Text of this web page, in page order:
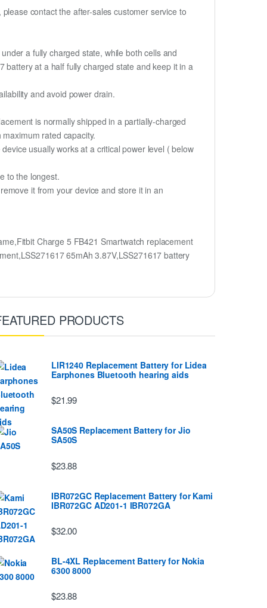
contact the after-sales customer service to
a fully charged state, while both cells and
battery at a half fully charged state and keep it in a
and avoid power drain.
is normally shipped in a partially-charged
rated capacity.
usually works at a critical power level ( below
to the longest.
it from your device and store it in an
Charge 5 FB421 Smartwatch replacement
65mAh 3.87V,LSS271617 battery
PRODUCTS
LIR1240 Replacement Battery for Lidea
Earphones Bluetooth hearing aids
$21.99
SA50S Replacement Battery for Jio
SA50S
$23.88
IBR072GC Replacement Battery for Kami
IBR072GC AD201-1 IBR072GA
$32.00
BL-4XL Replacement Battery for Nokia
6300 8000
$23.88